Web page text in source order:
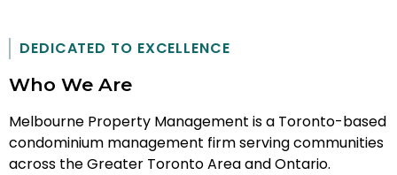
DEDICATED TO EXCELLENCE
Who We Are
Melbourne Property Management is a Toronto-based
condominium management firm serving communities
across the Greater Toronto Area and Ontario.